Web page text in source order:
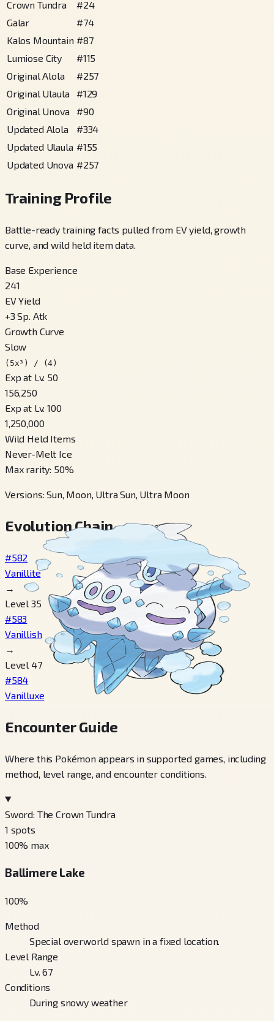
Crown Tundra #24
Galar
#74
Kalos Mountain #87
Lumiose City
#115
Original Alola
#257
Original Ulaula
#129
Original Unova
#90
Updated Alola
#334
Updated Ulaula #155
Updated Unova #257
Training Profile
Battle-ready training facts pulled from EV yield, growth
curve, and wild held item data.
Base Experience
241
EV Yield
+3 Sp. Atk
Growth Curve
Slow
(5x³) / (4)
Exp at Lv. 50
156,250
Exp at Lv. 100
1,250,000
Wild Held Items
Never-Melt Ice
Max rarity: 50%
Versions:Sun, Moon, Ultra Sun, Ultra Moon
Evolution Chain
#582
Vanillite
→
Level 35
#583
Vanillish
→
Level 47
#584
Vanilluxe
Encounter Guide
Where this Pokémon appears in supported games, including
method, level range, and encounter conditions.
Sword: The Crown Tundra
1 spots
100% max
Ballimere Lake
100%
Method
Special overworld spawn in a fixed location.
Level Range
Lv. 67
Conditions
During snowy weather